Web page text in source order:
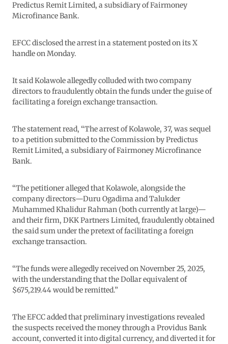
Predictus Remit Limited, a subsidiary of Fairmoney
Microfinance Bank.
EFCC disclosed the arrest in a statement posted on its X
handle on Monday.
It said Kolawole allegedly colluded with two company
directors to fraudulently obtain the funds under the guise of
facilitating a foreign exchange transaction.
The statement read, “The arrest of Kolawole, 37, was sequel
to a petition submitted to the Commission by Predictus
Remit Limited, a subsidiary of Fairmoney Microfinance
Bank.
“The petitioner alleged that Kolawole, alongside the
company directors—Duru Ogadima and Talukder
Muhammed Khalidur Rahman (both currently at large)—
and their firm, DKK Partners Limited, fraudulently obtained
the said sum under the pretext of facilitating a foreign
exchange transaction.
“The funds were allegedly received on November 25, 2025,
with the understanding that the Dollar equivalent of
$675,219.44 would be remitted.”
The EFCC added that preliminary investigations revealed
the suspects received the money through a Providus Bank
account, converted it into digital currency, and diverted it for